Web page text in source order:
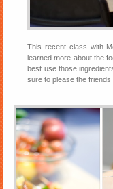
This recent class with
learned more about the
best use those
sure to please the friends